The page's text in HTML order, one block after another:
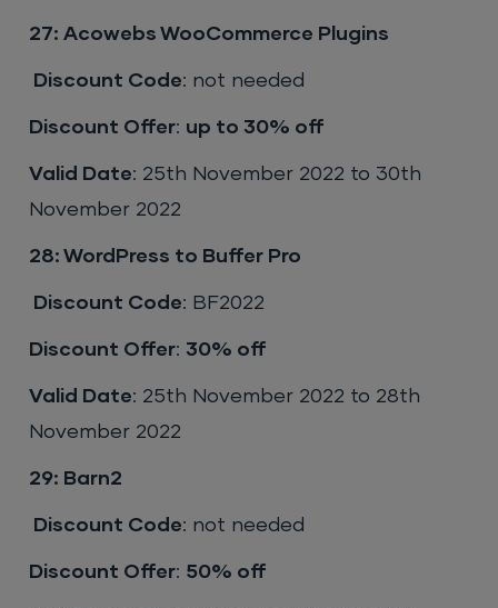
27: Acowebs WooCommerce Plugins
Discount Code: not needed
Discount Offer: up to 30% off
Valid Date: 25th November 2022 to 30th
November 2022
28: WordPress to Buffer Pro
Discount Code: BF2022
Discount Offer: 30% off
Valid Date: 25th November 2022 to 28th
November 2022
29: Barn2
Discount Code: not needed
Discount Offer: 50% off